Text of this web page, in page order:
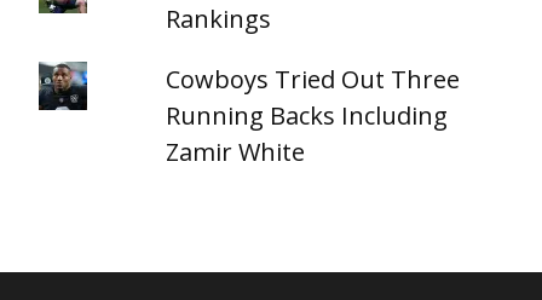
Rankings
Cowboys Tried Out Three
Running Backs Including
Zamir White